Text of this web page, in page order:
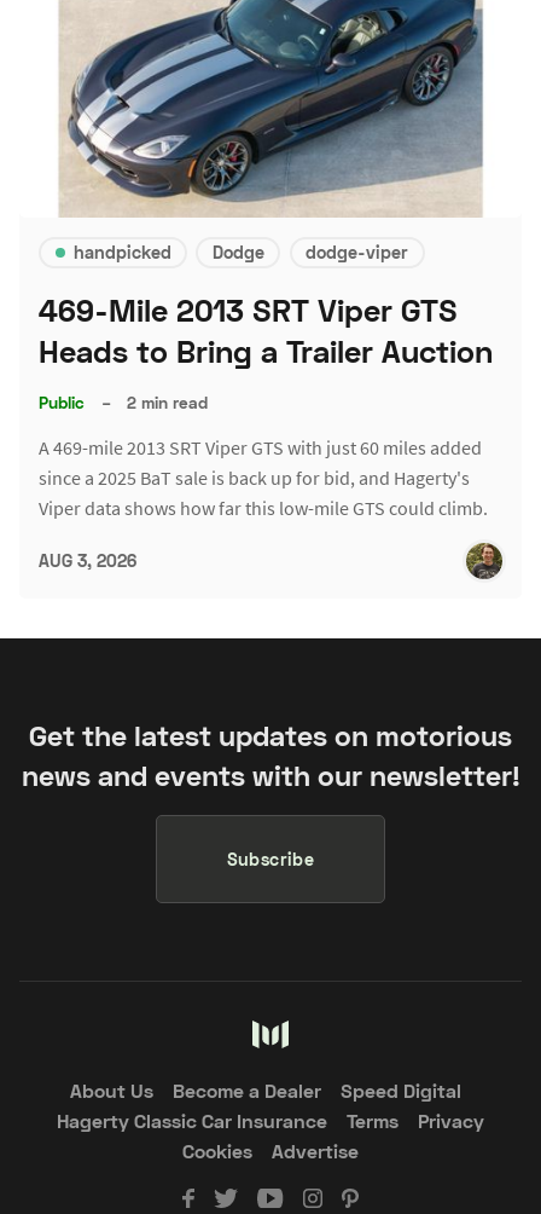
handpicked Dodge dodge-viper
469-Mile 2013 SRT Viper GTS
Heads to Bring a Trailer Auction
Public – 2 min read
A 469-mile 2013 SRT Viper GTS with just 60 miles added
since a 2025 BaT sale is back up for bid, and Hagerty's
Viper data shows how far this low-mile GTS could climb.
AUG 3, 2026
Get the latest updates on motorious
news and events with our newsletter!
Subscribe
About Us Become a Dealer
Speed Digital
Hagerty Classic Car Insurance
Terms
Privacy
Cookies
Advertise